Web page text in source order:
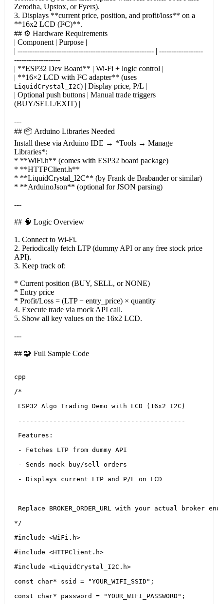
Zerodha, Upstox, or Fyers).
3. Displays **current price, position, and profit/loss** on a
**16x2 LCD (I²C)**.
## ⚙️ Hardware Requirements
| Component | Purpose |
| -------------------------------------------------------- | ------------------
------------------- |
| **ESP32 Dev Board** | Wi-Fi + logic control |
| **16×2 LCD with I²C adapter** (uses
LiquidCrystal_I2C) | Display price, P/L |
| Optional push buttons | Manual trade triggers
(BUY/SELL/EXIT) |
---
## 📦 Arduino Libraries Needed
Install these via Arduino IDE → *Tools → Manage
Libraries*:
* **WiFi.h** (comes with ESP32 board package)
* **HTTPClient.h**
* **LiquidCrystal_I2C** (by Frank de Brabander or similar)
* **ArduinoJson** (optional for JSON parsing)
---
## 🧠 Logic Overview
1. Connect to Wi-Fi.
2. Periodically fetch LTP (dummy API or any free stock price
API).
3. Keep track of:
* Current position (BUY, SELL, or NONE)
* Entry price
* Profit/Loss = (LTP − entry_price) × quantity
4. Execute trade via mock API call.
5. Show all key values on the 16x2 LCD.
---
## 🧩 Full Sample Code
cpp
/*
ESP32 Algo Trading Demo with LCD (16x2 I2C)
-------------------------------------------
Features:
- Fetches LTP from dummy API
- Sends mock buy/sell orders
- Displays current LTP and P/L on LCD
Replace BROKER_ORDER_URL
with your actual broker
*/
#include <WiFi.h>
#include <HTTPClient.h>
#include <LiquidCrystal_I2C.h>
const char* ssid = "YOUR_WIFI_SSID";
const char* password = "YOUR_WIFI_PASSWORD";